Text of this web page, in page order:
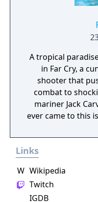
A tropical
in Far Cry, a
shooter that
combat to
mariner Jack
ever came to this
him an incredible
artillery fire from
swarming about the
destroyed, his
Links
W Wikipedia
Twitch
IGDB